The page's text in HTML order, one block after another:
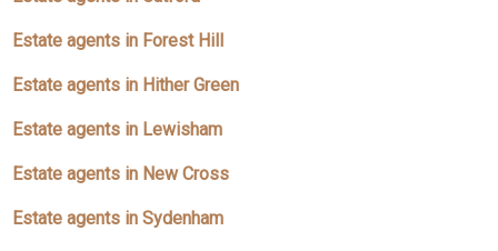
Estate agents in Forest Hill
Estate agents in Hither Green
Estate agents in Lewisham
Estate agents in New Cross
Estate agents in Sydenham